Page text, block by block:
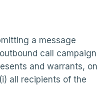
a message
call campaign
and warrants, on
all recipients of the